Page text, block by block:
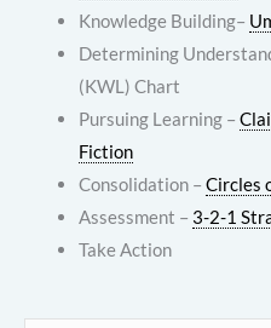
Knowledge Building–
Determining
(KWL) Chart
Pursuing Learning –
Fiction
Consolidation – Circles
Assessment – 3-2-1
Take Action